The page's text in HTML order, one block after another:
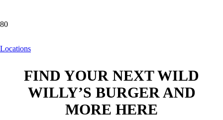
Locations
Locations
FIND YOUR NEXT WILD
WILLY’S BURGER AND
MORE HERE